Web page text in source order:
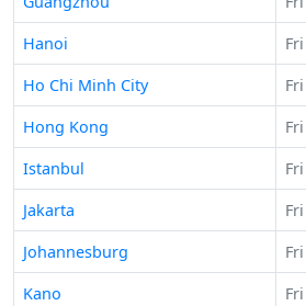
Hanoi
Fri
Ho Chi Minh City
Fri
Hong Kong
Fri
Istanbul
Fri
Jakarta
Fri
Johannesburg
Fri
Kano
Fri